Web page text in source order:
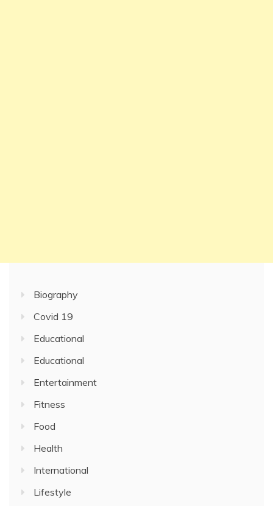
Biography
Covid 19
Educational
Educational
Entertainment
Fitness
Food
Health
International
Lifestyle